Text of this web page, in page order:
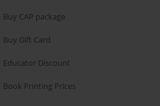
Buy CAP package
Buy Gift Card
Educator Discount
Book Printing Prices